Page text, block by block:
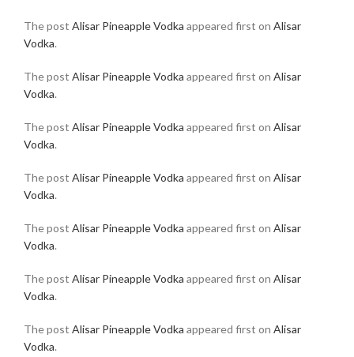
The post Alisar Pineapple Vodka appeared first on Alisar
Vodka.
The post Alisar Pineapple Vodka appeared first on Alisar
Vodka.
The post Alisar Pineapple Vodka appeared first on Alisar
Vodka.
The post Alisar Pineapple Vodka appeared first on Alisar
Vodka.
The post Alisar Pineapple Vodka appeared first on Alisar
Vodka.
The post Alisar Pineapple Vodka appeared first on Alisar
Vodka.
The post Alisar Pineapple Vodka appeared first on Alisar
Vodka.